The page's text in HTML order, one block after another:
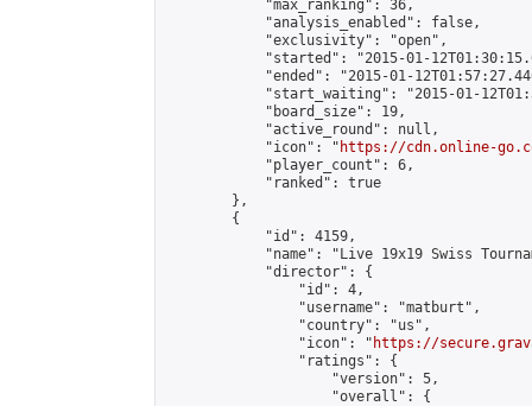
            "max_ranking": 36,
            "analysis_enabled": false,
            "exclusivity": "open",
"started": "2015-01-
"ended": "2015-01-
"start_waiting": "2015-01-
            "board_size": 19,
            "active_round": null,
            "icon": "
https://cdn.online-
            "player_count": 6,
            "ranked": true
        },
        {
            "id": 4159,
"name": "Live 19x19 Swiss
            "director": {
                "id": 4,
                "username": "matburt",
                "country": "us",
                "icon": "
https://
                "ratings": {
                    "version": 5,
                    "overall": {